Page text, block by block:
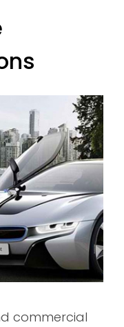
commercial